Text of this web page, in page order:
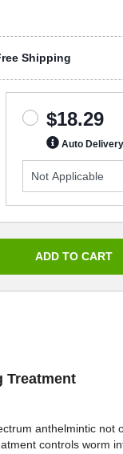
Shipping
$18.29
Auto
Treatment
anthelmintic not
controls worm